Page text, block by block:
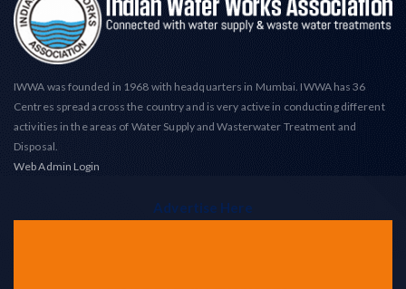
IWWA was founded in 1968 with headquarters in Mumbai. IWWA has 36
Centres spread across the country and is very active in conducting different
activities in the areas of Water Supply and Wasterwater Treatment and
Disposal.
Web Admin Login
Advertise Here